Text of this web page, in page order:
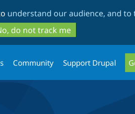
to
main
content
to
search
understand our audience, and
do not track me
Community Support Drupal